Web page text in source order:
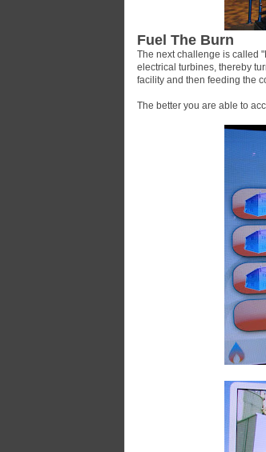
Fuel The Burn
The next challenge is called
electrical turbines, thereby
facility and then feeding the
The better you are able to